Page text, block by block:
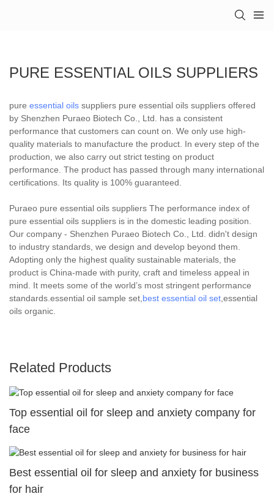
PURE ESSENTIAL OILS SUPPLIERS
pure essential oils suppliers pure essential oils suppliers offered
by Shenzhen Puraeo Biotech Co., Ltd. has a consistent
performance that customers can count on. We only use high-
quality materials to manufacture the product. In every step of the
production, we also carry out strict testing on product
performance. The product has passed through many international
certifications. Its quality is 100% guaranteed.
Puraeo pure essential oils suppliers The performance index of
pure essential oils suppliers is in the domestic leading position.
Our company - Shenzhen Puraeo Biotech Co., Ltd. didn't design
to industry standards, we design and develop beyond them.
Adopting only the highest quality sustainable materials, the
product is China-made with purity, craft and timeless appeal in
mind. It meets some of the world’s most stringent performance
standards.essential oil sample set, best essential oil set ,essential
oils organic.
Related Products
Top essential oil for sleep and anxiety company for
face
Best essential oil for sleep and anxiety for business
for hair